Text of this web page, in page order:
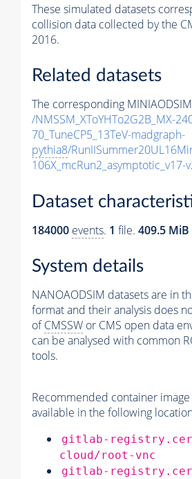
These simulated datasets
collision data collected by the
2016.
Related datasets
The corresponding
/NMSSM_XToYHTo2G2B_MX-
70_TuneCP5_13TeV-madgraph-
pythia8/
106X_mcRun2_asymptotic_v17-
Dataset
184000 events. 1 file. 409.5 MiB
System details
NANOAODSIM datasets are in
format and their analysis does
ofCMSSW or CMS open data
can be analysed with common
tools.
Recommended container image
available in the following
gitlab-
cloud/root-vnc
gitlab-